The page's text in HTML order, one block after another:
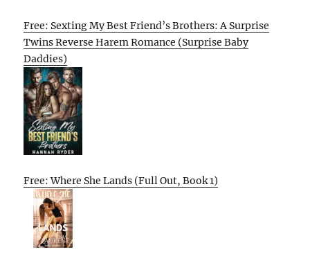
Free: Sexting My Best Friend’s Brothers: A Surprise
Twins Reverse Harem Romance (Surprise Baby
Daddies)
Free: Where She Lands (Full Out, Book 1)